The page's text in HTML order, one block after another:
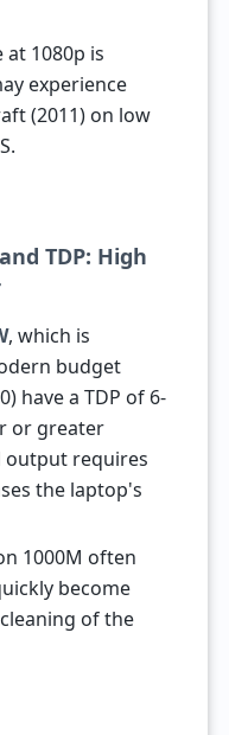
at 1080p is
experience
(2011) on low
TDP: High
, which is
budget
have a TDP of 6-
or greater
output requires
the laptop's
1000M often
become
of the